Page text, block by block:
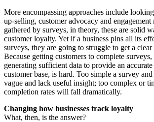
More encompassing approaches include
up-selling, customer advocacy and
gathered by surveys, in theory, these are solid
customer loyalty. Yet if a business pins all its
surveys, they are going to struggle to get a
Because getting customers to complete
generating sufficient data to provide an
customer base, is hard. Too simple a survey
vague and lack useful insight; too complex or
completion rates will fall dramatically.
Changing how businesses track loyalty
What, then, is the answer?